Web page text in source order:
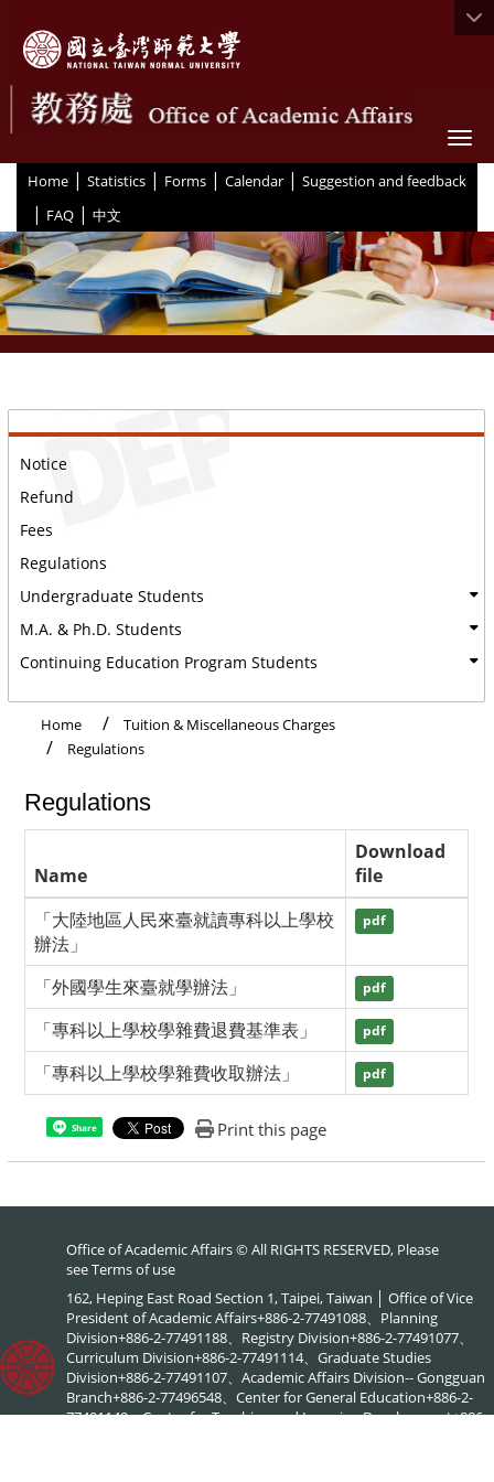
Home | Statistics | Forms | Calendar | Suggestion and feedback
| FAQ | 中文
Notice
Refund
Fees
Regulations
Undergraduate Students
M.A. & Ph.D. Students
Continuing Education Program Students
Home
Tuition & Miscellaneous Charges
Regulations
Regulations
Name
Download
file
「大陸地區人民來臺就讀專科以上學校
辦法」
pdf
「外國學生來臺就學辦法」 pdf
「專科以上學校學雜費退費基準表」 pdf
「專科以上學校學雜費收取辦法」 pdf
Share Print this page
Office of Academic Affairs © All RIGHTS RESERVED, Please
seeTerms of use
162, Heping East Road Section 1, Taipei, Taiwan │ Office of Vice
President of Academic Affairs+886-2-77491088、Planning
Division+886-2-77491188、Registry Division+886-2-77491077、
Curriculum Division+886-2-77491114、Graduate Studies
Division+886-2-77491107、Academic Affairs Division-- Gongguan
Branch+886-2-77496548、Center for General Education+886-2-
77491149、Center for Teaching and Learning Development+886-